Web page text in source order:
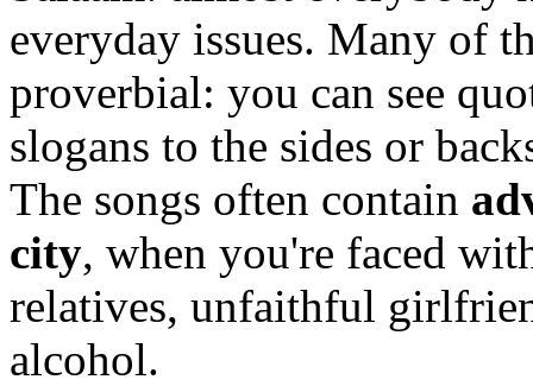
everyday issues. Many of
proverbial: you can see
slogans to the sides or
The songs often contain
city, when you're faced
relatives, unfaithful
alcohol.